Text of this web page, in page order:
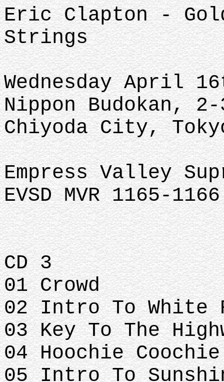
Eric Clapton -
Strings
Wednesday April
Nippon Budokan,
Chiyoda City,
Empress Valley
EVSD MVR 1165-
CD 3
01 Crowd
02 Intro To White
03 Key To The
04 Hoochie Coochie
05 Intro To